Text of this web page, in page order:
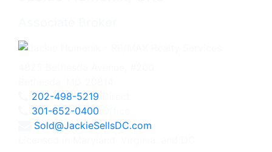
202-498-5219
301-652-0400
Sold@JackieSellsDC.com